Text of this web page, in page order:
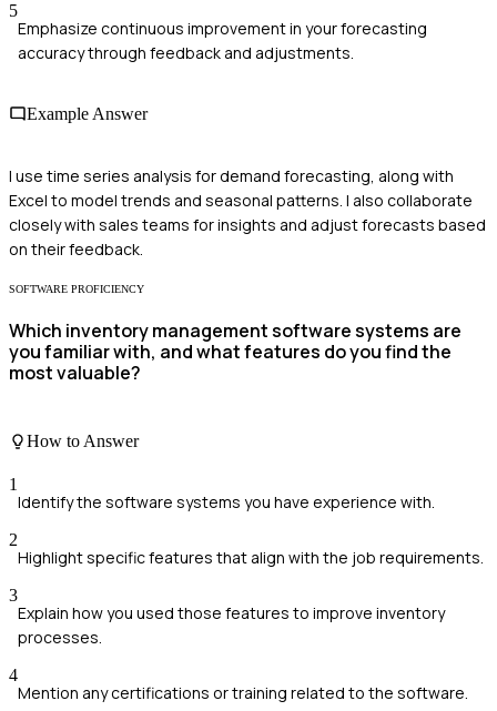
5
Emphasize continuous improvement in your forecasting
accuracy through feedback and adjustments.
Example Answer
I use time series analysis for demand forecasting, along with
Excel to model trends and seasonal patterns. I also collaborate
closely with sales teams for insights and adjust forecasts based
on their feedback.
SOFTWARE PROFICIENCY
Which inventory management software systems are
you familiar with, and what features do you find the
most valuable?
How to Answer
1
Identify the software systems you have experience with.
2
Highlight specific features that align with the job requirements.
3
Explain how you used those features to improve inventory
processes.
4
Mention any certifications or training related to the software.